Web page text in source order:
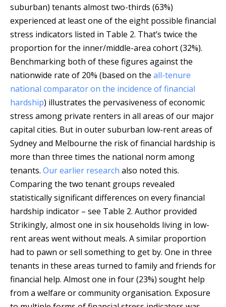
suburban) tenants almost two-thirds (63%)
experienced at least one of the eight possible financial
stress indicators listed in Table 2. That’s twice the
proportion for the inner/middle-area cohort (32%).
Benchmarking both of these figures against the
nationwide rate of 20% (based on the all-tenure
national comparator on the incidence of financial
hardship) illustrates the pervasiveness of economic
stress among private renters in all areas of our major
capital cities. But in outer suburban low-rent areas of
Sydney and Melbourne the risk of financial hardship is
more than three times the national norm among
tenants. Our earlier research also noted this.
Comparing the two tenant groups revealed
statistically significant differences on every financial
hardship indicator – see Table 2. Author provided
Strikingly, almost one in six households living in low-
rent areas went without meals. A similar proportion
had to pawn or sell something to get by. One in three
tenants in these areas turned to family and friends for
financial help. Almost one in four (23%) sought help
from a welfare or community organisation. Exposure